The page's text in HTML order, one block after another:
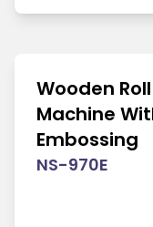
Wooden
Machine
Embossing
NS-970E